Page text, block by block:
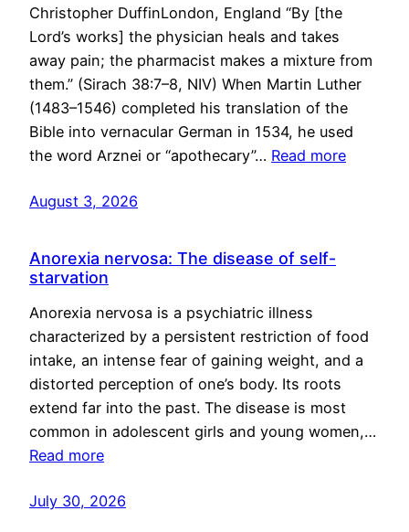
Christopher DuffinLondon, England “By [the
Lord’s works] the physician heals and takes
away pain; the pharmacist makes a mixture from
them.” (Sirach 38:7–8, NIV) When Martin Luther
(1483–1546) completed his translation of the
Bible into vernacular German in 1534, he used
the word Arznei or “apothecary”… Read more
August 3, 2026
Anorexia nervosa: The disease of self-
starvation
Anorexia nervosa is a psychiatric illness
characterized by a persistent restriction of food
intake, an intense fear of gaining weight, and a
distorted perception of one’s body. Its roots
extend far into the past. The disease is most
common in adolescent girls and young women,…
Read more
July 30, 2026